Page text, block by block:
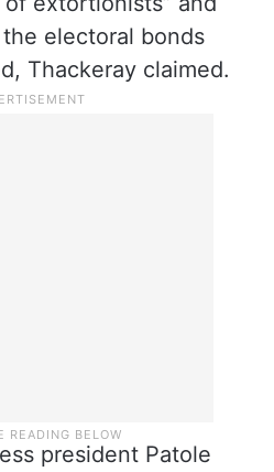
of the party of